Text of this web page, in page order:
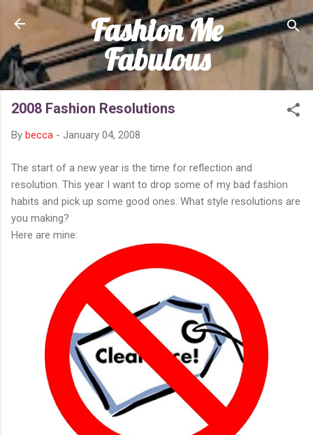
Skip to main content
Fashion Me
Fabulous
2008 Fashion Resolutions
By becca - January 04, 2008
The start of a new year is the time for reflection and
resolution. This year I want to drop some of my bad fashion
habits and pick up some good ones. What style resolutions are
you making?
Here are mine: